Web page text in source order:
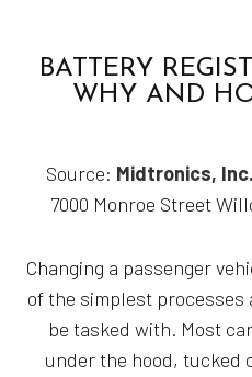
BATTERY
WHY AND
Source: Midtronics,
7000 Monroe Street
Changing a passenger
of the simplest processes
be tasked with. Most
under the hood, tucked